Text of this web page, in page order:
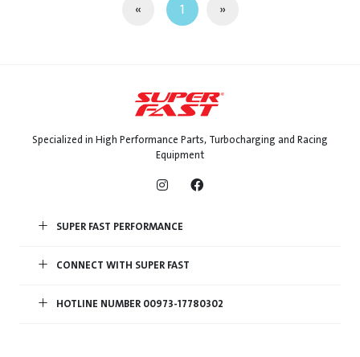
« 1 »
Specialized in High Performance Parts, Turbocharging and Racing
Equipment
SUPER FAST PERFORMANCE
CONNECT WITH SUPER FAST
HOTLINE NUMBER 00973-17780302